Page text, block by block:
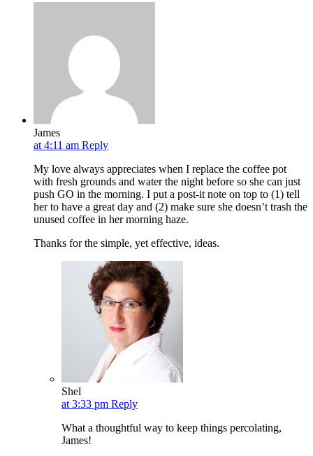
James
at 4:11 am Reply
My love always appreciates when I replace the coffee pot
with fresh grounds and water the night before so she can just
push GO in the morning. I put a post-it note on top to (1) tell
her to have a great day and (2) make sure she doesn’t trash the
unused coffee in her morning haze.
Thanks for the simple, yet effective, ideas.
Shel
at 3:33 pm Reply
What a thoughtful way to keep things percolating,
James!